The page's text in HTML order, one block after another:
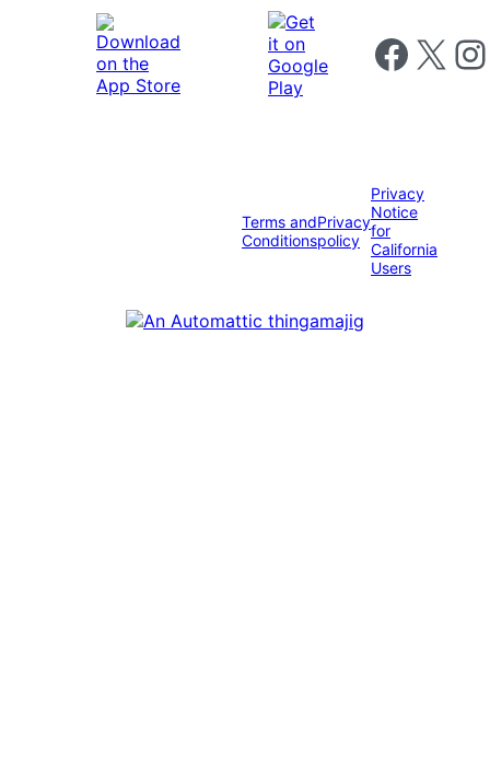
Follow us on
Follow us on X
Terms and
Conditions
Privacy
policy
Privacy
Notice
for
California
Users